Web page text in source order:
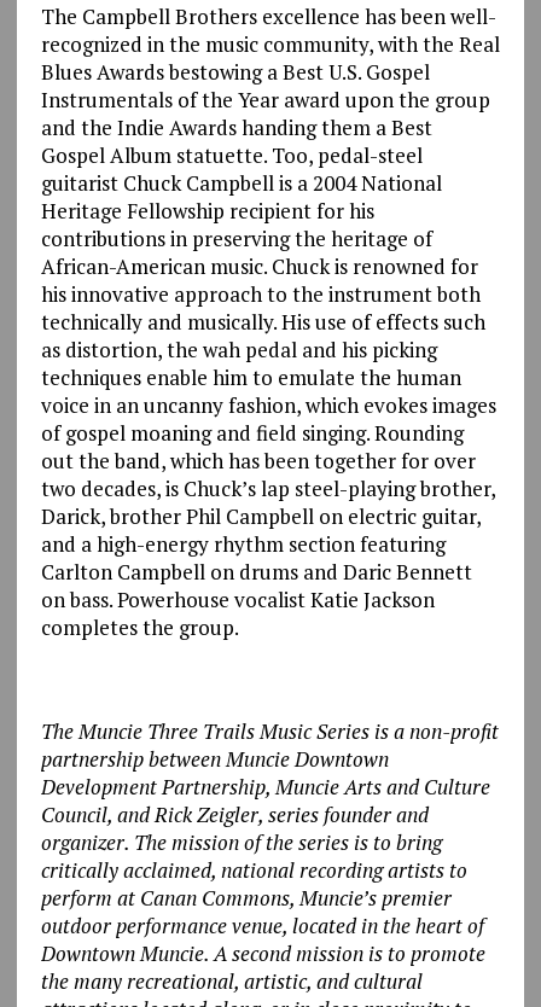
The Campbell Brothers excellence has been well-
recognized in the music community, with the Real
Blues Awards bestowing a Best U.S. Gospel
Instrumentals of the Year award upon the group
and the Indie Awards handing them a Best
Gospel Album statuette. Too, pedal-steel
guitarist Chuck Campbell is a 2004 National
Heritage Fellowship recipient for his
contributions in preserving the heritage of
African-American music. Chuck is renowned for
his innovative approach to the instrument both
technically and musically. His use of effects such
as distortion, the wah pedal and his picking
techniques enable him to emulate the human
voice in an uncanny fashion, which evokes images
of gospel moaning and field singing. Rounding
out the band, which has been together for over
two decades, is Chuck’s lap steel-playing brother,
Darick, brother Phil Campbell on electric guitar,
and a high-energy rhythm section featuring
Carlton Campbell on drums and Daric Bennett
on bass. Powerhouse vocalist Katie Jackson
completes the group.
The Muncie Three Trails Music Series is a non-profit
partnership between Muncie Downtown
Development Partnership, Muncie Arts and Culture
Council, and Rick Zeigler, series founder and
organizer. The mission of the series is to bring
critically acclaimed, national recording artists to
perform at Canan Commons, Muncie’s premier
outdoor performance venue, located in the heart of
Downtown Muncie. A second mission is to promote
the many recreational, artistic, and cultural